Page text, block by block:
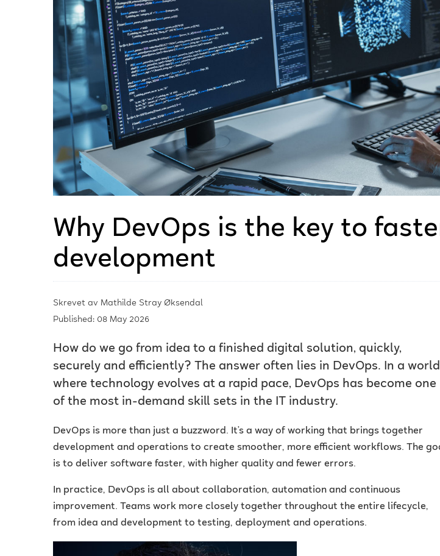
Why DevOps is the key to
development
Skrevet av Mathilde Stray Øksendal
Published: 08 May 2026
How do we go from idea to a finished digital solution, quickly,
securely and efficiently? The answer often lies in DevOps. In a world
where technology evolves at a rapid pace, DevOps has become one
of the most in-demand skill sets in the IT industry.
DevOps is more than just a buzzword. It’s a way of working that brings together
development and operations to create smoother, more efficient workflows. The
is to deliver software faster, with higher quality and fewer errors.
In practice, DevOps is all about collaboration, automation and continuous
improvement. Teams work more closely together throughout the entire lifecycle,
from idea and development to testing, deployment and operations.